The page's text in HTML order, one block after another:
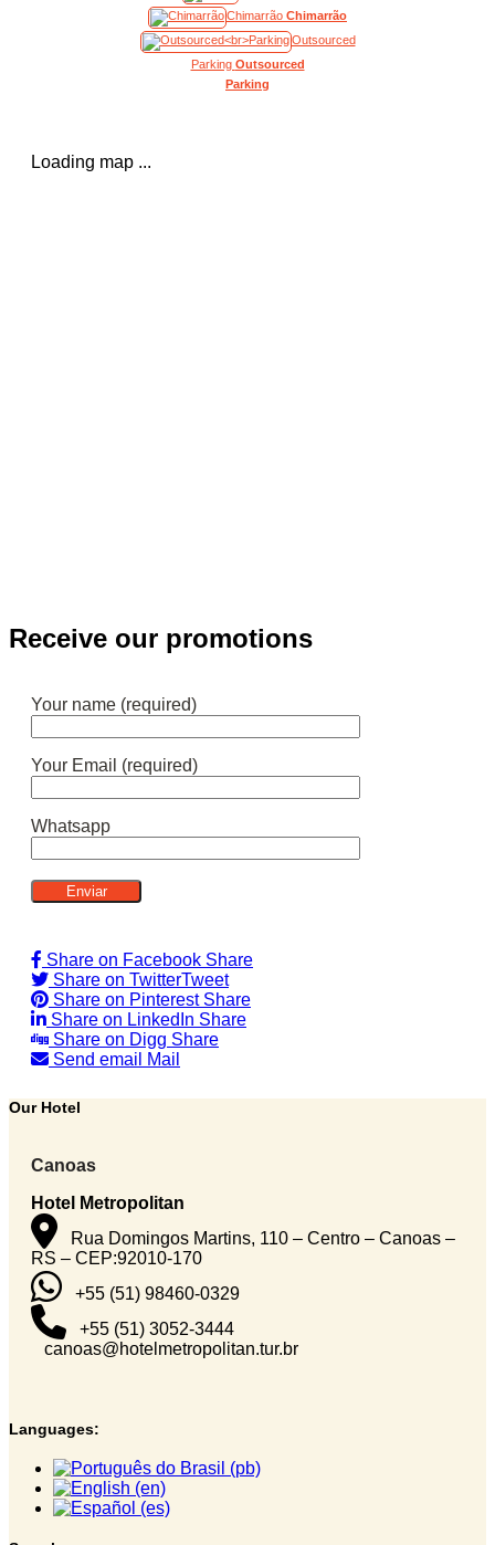
Chimarrão Chimarrão
Outsourced
Parking Outsourced
Parking
Loading map ...
Receive our promotions
Your name (required)
Your Email (required)
Whatsapp
Share on Facebook Share
Share on TwitterTweet
Share on Pinterest Share
Share on LinkedIn Share
Share on Digg Share
Send email
Mail
Our Hotel
Canoas
Hotel Metropolitan
Rua Domingos Martins, 110 – Centro – Canoas –
RS – CEP:92010-170
+55 (51) 98460-0329
+55 (51) 3052-3444
canoas@hotelmetropolitan.tur.br
Languages: